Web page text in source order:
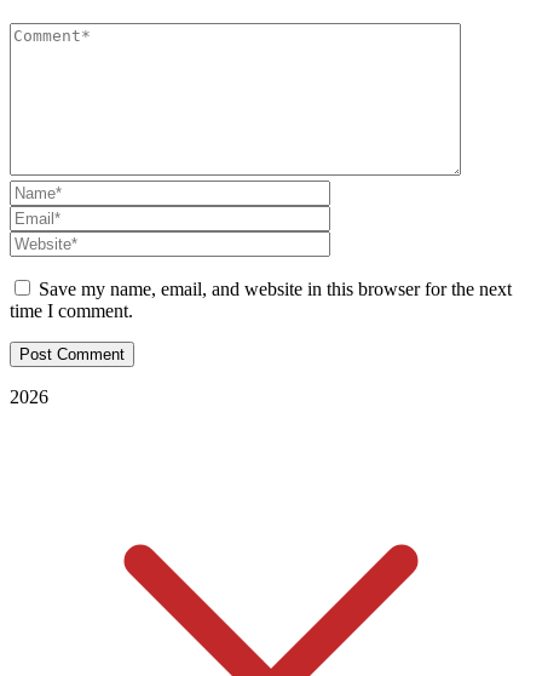
Save my name, email, and website in this browser for the next
time I comment.
2026